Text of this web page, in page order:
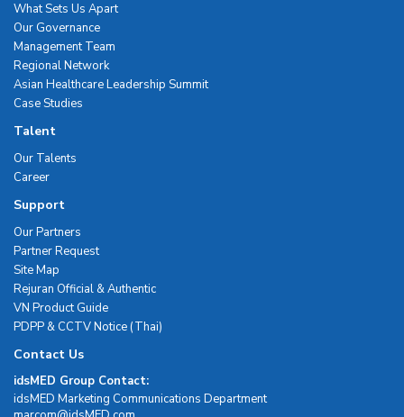
What Sets Us Apart
Our Governance
Management Team
Regional Network
Asian Healthcare Leadership Summit
Case Studies
Talent
Our Talents
Career
Support
Our Partners
Partner Request
Site Map
Rejuran Official & Authentic
VN Product Guide
PDPP & CCTV Notice (Thai)
Contact Us
idsMED Group Contact:
idsMED Marketing Communications Department